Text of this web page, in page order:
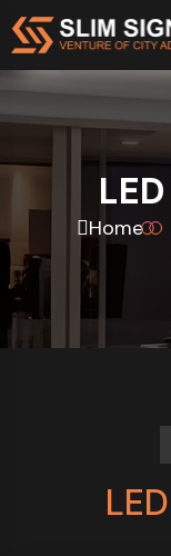
Home